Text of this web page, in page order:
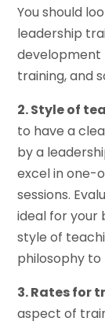
You should
leadership
development
training, and
2. Style of
to have a
by a
excel in one-
sessions.
ideal for your
style of
philosophy
3. Rates for
aspect of